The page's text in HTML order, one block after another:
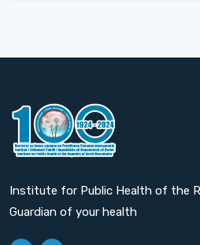
Institute for Public Health of the
Guardian of your health